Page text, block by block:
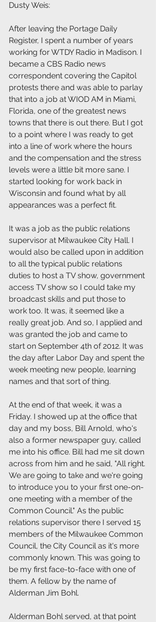
Dusty Weis:
After leaving the Portage Daily
Register, I spent a number of years
working for WTDY Radio in Madison. I
became a CBS Radio news
correspondent covering the Capitol
protests there and was able to parlay
that into a job at WIOD AM in Miami,
Florida, one of the greatest news
towns that there is out there. But I got
to a point where I was ready to get
into a line of work where the hours
and the compensation and the stress
levels were a little bit more sane. I
started looking for work back in
Wisconsin and found what by all
appearances was a perfect fit.
It was a job as the public relations
supervisor at Milwaukee City Hall. I
would also be called upon in addition
to all the typical public relations
duties to host a TV show, government
access TV show so I could take my
broadcast skills and put those to
work too. It was, it seemed like a
really great job. And so, I applied and
was granted the job and came to
start on September 4th of 2012. It was
the day after Labor Day and spent the
week meeting new people, learning
names and that sort of thing.
At the end of that week, it was a
Friday. I showed up at the office that
day and my boss, Bill Arnold, who's
also a former newspaper guy, called
me into his office. Bill had me sit down
across from him and he said, "All right.
We are going to take and we're going
to introduce you to your first one-on-
one meeting with a member of the
Common Council." As the public
relations supervisor there I served 15
members of the Milwaukee Common
Council, the City Council as it's more
commonly known. This was going to
be my first face-to-face with one of
them. A fellow by the name of
Alderman Jim Bohl.
Alderman Bohl served, at that point